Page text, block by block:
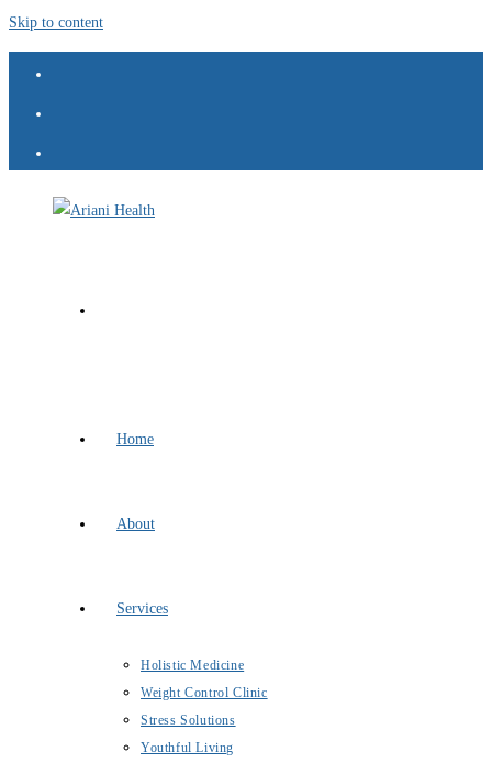
Skip to content
Home
About
Services
Holistic Medicine
Weight Control Clinic
Stress Solutions
Youthful Living